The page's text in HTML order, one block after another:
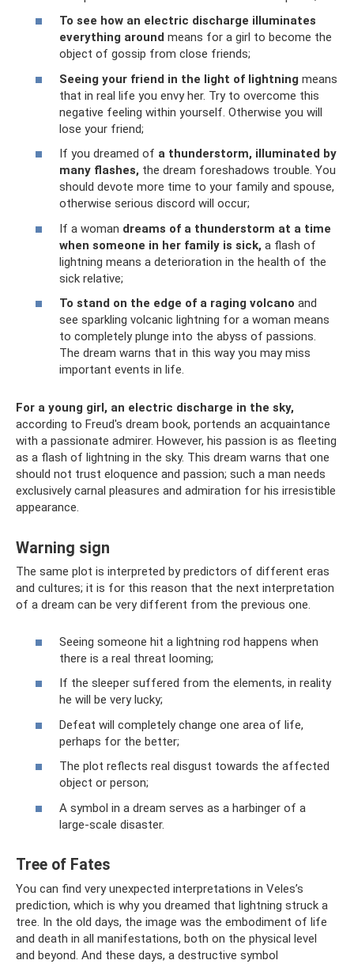
To see how an electric discharge illuminates
everything around means for a girl to become the
object of gossip from close friends;
Seeing your friend in the light of lightning means
that in real life you envy her. Try to overcome this
negative feeling within yourself. Otherwise you will
lose your friend;
If you dreamed of a thunderstorm, illuminated by
many flashes, the dream foreshadows trouble. You
should devote more time to your family and spouse,
otherwise serious discord will occur;
If a woman dreams of a thunderstorm at a time
when someone in her family is sick, a flash of
lightning means a deterioration in the health of the
sick relative;
To stand on the edge of a raging volcano and
see sparkling volcanic lightning for a woman means
to completely plunge into the abyss of passions.
The dream warns that in this way you may miss
important events in life.
For a young girl, an electric discharge in the sky,
according to Freud's dream book, portends an acquaintance
with a passionate admirer. However, his passion is as fleeting
as a flash of lightning in the sky. This dream warns that one
should not trust eloquence and passion; such a man needs
exclusively carnal pleasures and admiration for his irresistible
appearance.
Warning sign
The same plot is interpreted by predictors of different eras
and cultures; it is for this reason that the next interpretation
of a dream can be very different from the previous one.
Seeing someone hit a lightning rod happens when
there is a real threat looming;
If the sleeper suffered from the elements, in reality
he will be very lucky;
Defeat will completely change one area of ​​life,
perhaps for the better;
The plot reflects real disgust towards the affected
object or person;
A symbol in a dream serves as a harbinger of a
large-scale disaster.
Tree of Fates
You can find very unexpected interpretations in Veles’s
prediction, which is why you dreamed that lightning struck a
tree. In the old days, the image was the embodiment of life
and death in all manifestations, both on the physical level
and beyond. And these days, a destructive symbol